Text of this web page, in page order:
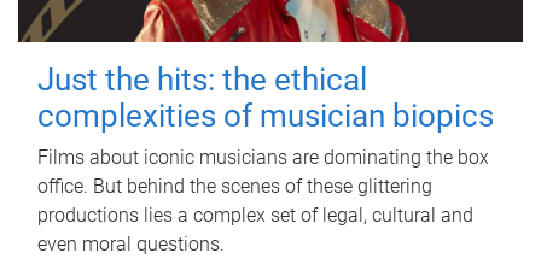
Just the hits: the ethical
complexities of musician biopics
Films about iconic musicians are dominating the box
office. But behind the scenes of these glittering
productions lies a complex set of legal, cultural and
even moral questions.